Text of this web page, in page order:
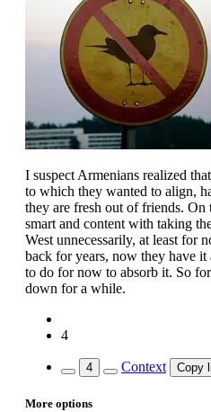
I suspect Armenians realized
to which they wanted to align,
they are fresh out of friends.
smart and content with taking
West unnecessarily, at least for
back for years, now they have
to do for now to absorb it. So
down for a while.
4
4 Context Copy
More options